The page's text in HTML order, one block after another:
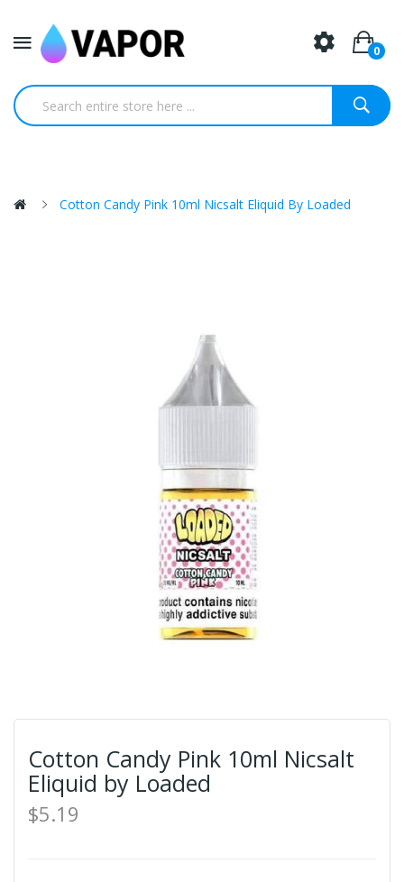
0
Cotton Candy Pink 10ml Nicsalt Eliquid By Loaded
Cotton Candy Pink 10ml Nicsalt
Eliquid by Loaded
$5.19